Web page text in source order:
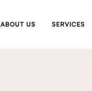
ABOUT US SERVICES